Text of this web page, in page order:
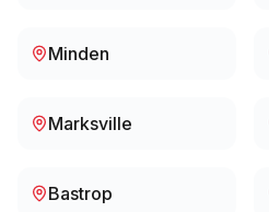
Minden
Marksville
Bastrop